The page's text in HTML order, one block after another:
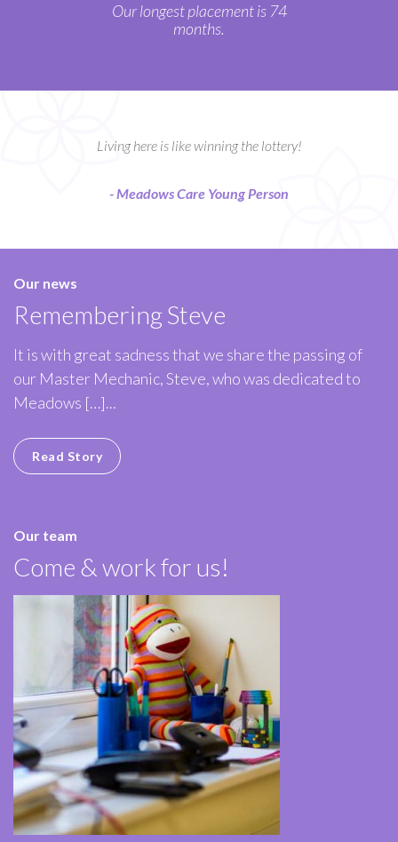
Our longest placement is 74
months.
Living here is like winning the lottery!
- Meadows Care Young Person
Our news
Remembering Steve
It is with great sadness that we share the passing of
our Master Mechanic, Steve, who was dedicated to
Meadows […]...
Read Story
Our team
Come & work for us!